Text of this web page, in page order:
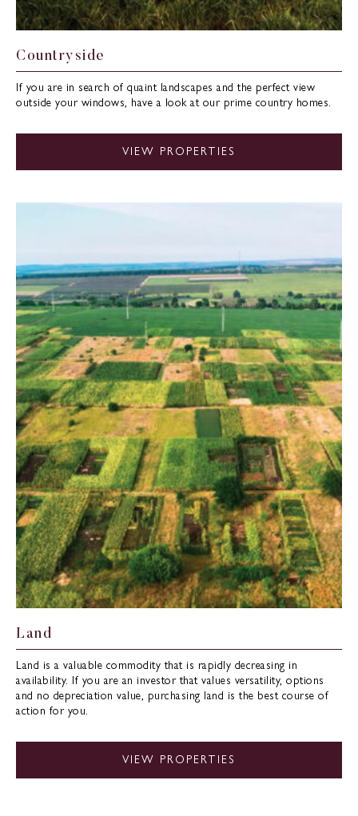
Countryside
If you are in search of quaint landscapes and the perfect view
outside your windows, have a look at our prime country homes.
VIEW PROPERTIES
Land
Land is a valuable commodity that is rapidly decreasing in
availability. If you are an investor that values versatility, options
and no depreciation value, purchasing land is the best course of
action for you.
VIEW PROPERTIES